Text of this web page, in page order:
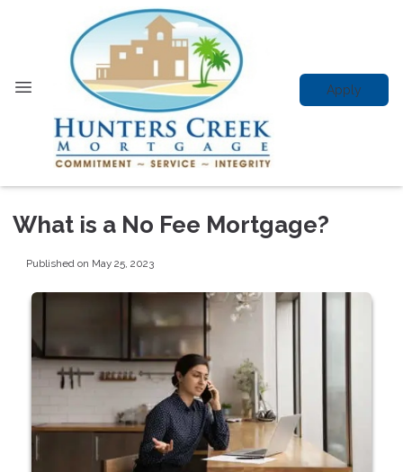
Apply
What is a No Fee Mortgage?
Published on May 25, 2023